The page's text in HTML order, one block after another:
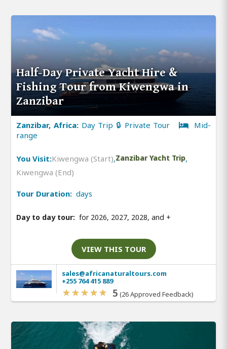
Half-Day Private Yacht Hire &
Fishing Tour from Kiwengwa in
Zanzibar
Zanzibar, Africa: Day Trip 🔒 Private Tour
Mid-
range
You Visit:Kiwengwa (Start),Zanzibar Yacht Trip,
Kiwengwa (End)
Tour Duration: days
Day to day tour: for 2026, 2027, 2028, and +
VIEW THIS TOUR
sales@africanaturaltours.com
+255 764 415 889
5 (26 Approved Feedback)